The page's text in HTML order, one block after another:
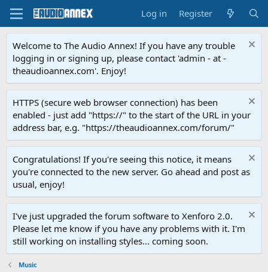
Log in Register
Welcome to The Audio Annex! If you have any trouble
logging in or signing up, please contact 'admin - at -
theaudioannex.com'. Enjoy!
HTTPS (secure web browser connection) has been
enabled - just add "https://" to the start of the URL in your
address bar, e.g. "https://theaudioannex.com/forum/"
Congratulations! If you're seeing this notice, it means
you're connected to the new server. Go ahead and post as
usual, enjoy!
I've just upgraded the forum software to Xenforo 2.0.
Please let me know if you have any problems with it. I'm
still working on installing styles... coming soon.
Music